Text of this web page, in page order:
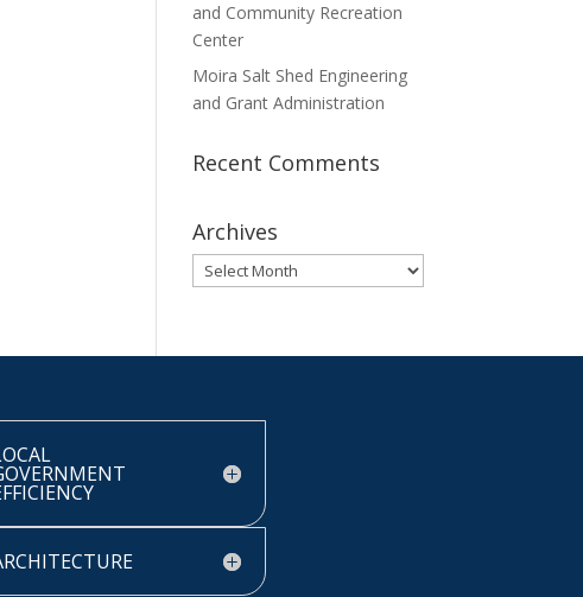
and Community Recreation
Center
Moira Salt Shed Engineering
and Grant Administration
Recent Comments
Archives
Archives